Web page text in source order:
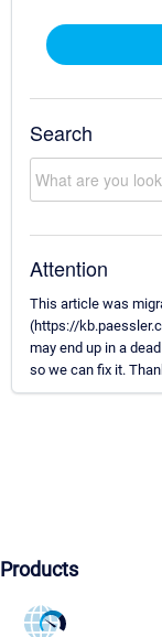
Search
Attention
This article was
(https://
may end up in a
so we can fix it.
Products